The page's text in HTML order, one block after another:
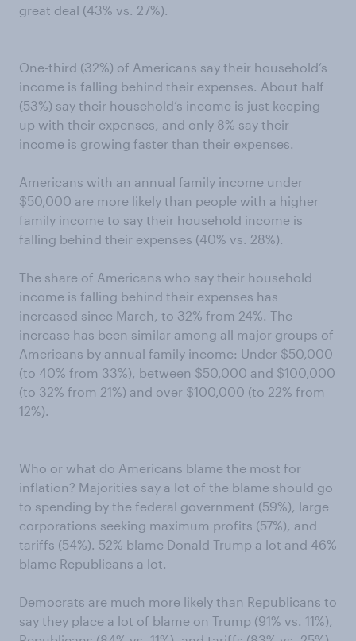
great deal (43% vs. 27%).
One-third (32%) of Americans say their household’s
income is falling behind their expenses. About half
(53%) say their household’s income is just keeping
up with their expenses, and only 8% say their
income is growing faster than their expenses.
Americans with an annual family income under
$50,000 are more likely than people with a higher
family income to say their household income is
falling behind their expenses (40% vs. 28%).
The share of Americans who say their household
income is falling behind their expenses has
increased since March, to 32% from 24%. The
increase has been similar among all major groups of
Americans by annual family income: Under $50,000
(to 40% from 33%), between $50,000 and $100,000
(to 32% from 21%) and over $100,000 (to 22% from
12%).
Who or what do Americans blame the most for
inflation? Majorities say a lot of the blame should go
to spending by the federal government (59%), large
corporations seeking maximum profits (57%), and
tariffs (54%). 52% blame Donald Trump a lot and 46%
blame Republicans a lot.
Democrats are much more likely than Republicans to
say they place a lot of blame on Trump (91% vs. 11%),